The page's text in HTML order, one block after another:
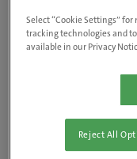
Go to
Select “Cookie Settings”
tracking technologies and
available in our Privacy
Reject All